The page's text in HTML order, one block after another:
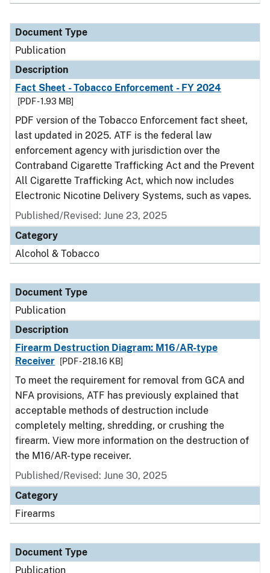
Document Type
Publication
Description
Fact Sheet - Tobacco Enforcement - FY 2024
[PDF - 1.93 MB]
PDF version of the Tobacco Enforcement fact sheet,
last updated in 2025. ATF is the federal law
enforcement agency with jurisdiction over the
Contraband Cigarette Trafficking Act and the Prevent
All Cigarette Trafficking Act, which now includes
Electronic Nicotine Delivery Systems, such as vapes.
Published/Revised: June 23, 2025
Category
Alcohol & Tobacco
Document Type
Publication
Description
Firearm Destruction Diagram: M16/AR-type
Receiver
[PDF - 218.16 KB]
To meet the requirement for removal from GCA and
NFA provisions, ATF has previously explained that
acceptable methods of destruction include
completely melting, shredding, or crushing the
firearm. View more information on the destruction of
the M16/AR-type receiver.
Published/Revised: June 30, 2025
Category
Firearms
Document Type
Publication